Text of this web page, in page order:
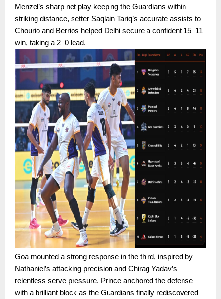
Menzel’s sharp net play keeping the Guardians within
striking distance, setter Saqlain Tariq’s accurate assists to
Chourio and Berrios helped Delhi secure a confident 15–11
win, taking a 2–0 lead.
Goa mounted a strong response in the third, inspired by
Nathaniel’s attacking precision and Chirag Yadav’s
relentless serve pressure. Prince anchored the defense
with a brilliant block as the Guardians finally rediscovered